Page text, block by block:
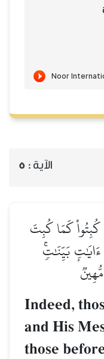
الآية : 5
كُبِتُواْ كَمَا كُبِتَ
ءَايَٰتِۭ بَيِّنَٰتٖۚ
Indeed,
and His
those